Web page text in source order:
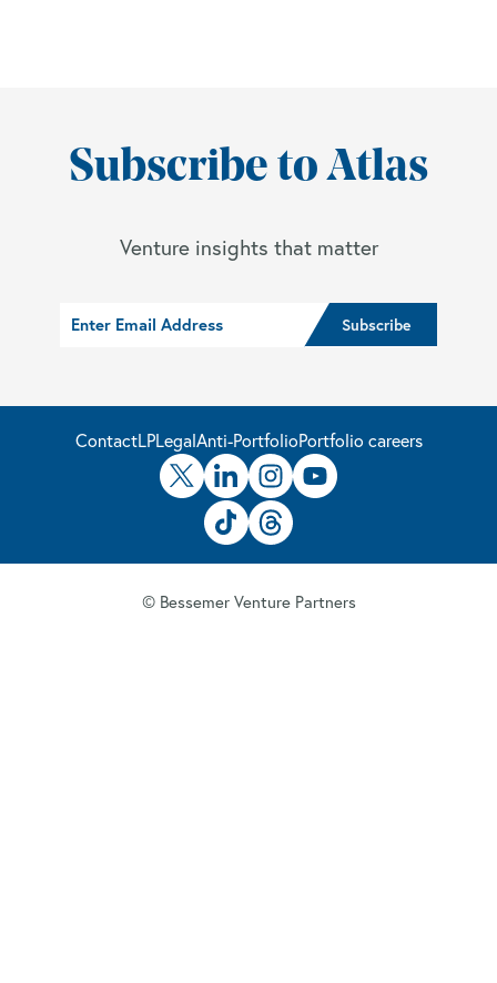
Subscribe to Atlas
Venture insights that matter
ContactLPLegalAnti-PortfolioPortfolio careers
© Bessemer Venture Partners